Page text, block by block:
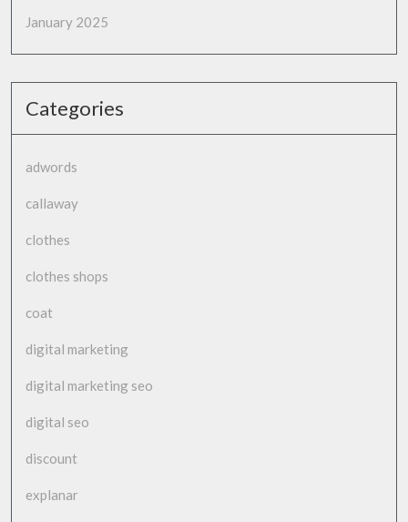
January 2025
Categories
adwords
callaway
clothes
clothes shops
coat
digital marketing
digital marketing seo
digital seo
discount
explanar